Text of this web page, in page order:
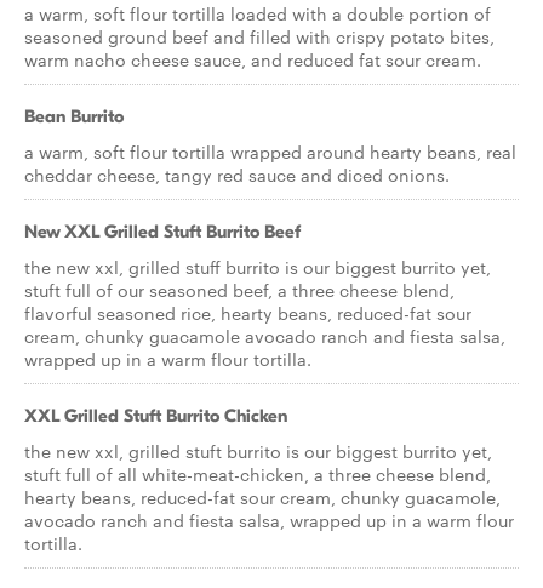
a warm, soft flour tortilla loaded with a double portion of
seasoned ground beef and filled with crispy potato bites,
warm nacho cheese sauce, and reduced fat sour cream.
Bean Burrito
a warm, soft flour tortilla wrapped around hearty beans, real
cheddar cheese, tangy red sauce and diced onions.
New XXL Grilled Stuft Burrito Beef
the new xxl, grilled stuff burrito is our biggest burrito yet,
stuft full of our seasoned beef, a three cheese blend,
flavorful seasoned rice, hearty beans, reduced-fat sour
cream, chunky guacamole avocado ranch and fiesta salsa,
wrapped up in a warm flour tortilla.
XXL Grilled Stuft Burrito Chicken
the new xxl, grilled stuft burrito is our biggest burrito yet,
stuft full of all white-meat-chicken, a three cheese blend,
hearty beans, reduced-fat sour cream, chunky guacamole,
avocado ranch and fiesta salsa, wrapped up in a warm flour
tortilla.